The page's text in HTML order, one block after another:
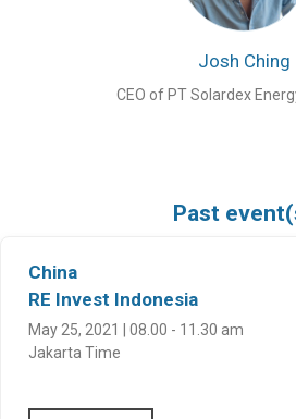
Josh Ching
CEO of PT Solardex
Past
China
RE Invest Indonesia
May 25, 2021 | 08.00 - 11.30 am
Jakarta Time